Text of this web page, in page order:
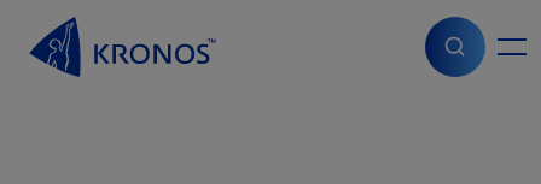
Home> Sales contact Paraguay